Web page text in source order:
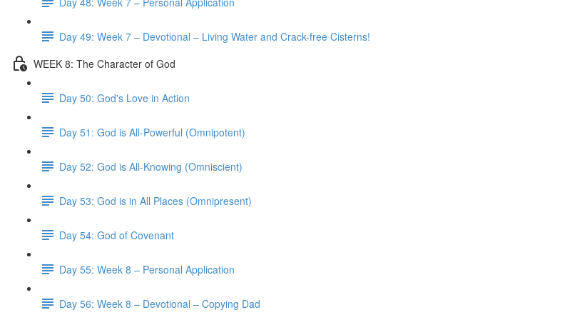
Day 49: Week 7 – Devotional – Living Water and Crack-free Cisterns!
WEEK 8: The Character of God
Day 50: God's Love in Action
Day 51: God is All-Powerful (Omnipotent)
Day 52: God is All-Knowing (Omniscient)
Day 53: God is in All Places (Omnipresent)
Day 54: God of Covenant
Day 55: Week 8 – Personal Application
Day 56: Week 8 – Devotional – Copying Dad